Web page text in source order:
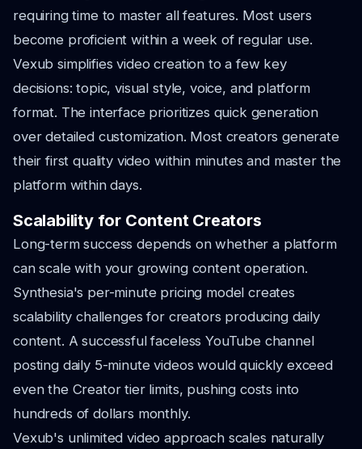
requiring time to master all features. Most users
become proficient within a week of regular use.
Vexub simplifies video creation to a few key
decisions: topic, visual style, voice, and platform
format. The interface prioritizes quick generation
over detailed customization. Most creators generate
their first quality video within minutes and master the
platform within days.
Scalability for Content Creators
Long-term success depends on whether a platform
can scale with your growing content operation.
Synthesia's per-minute pricing model creates
scalability challenges for creators producing daily
content. A successful faceless YouTube channel
posting daily 5-minute videos would quickly exceed
even the Creator tier limits, pushing costs into
hundreds of dollars monthly.
Vexub's unlimited video approach scales naturally